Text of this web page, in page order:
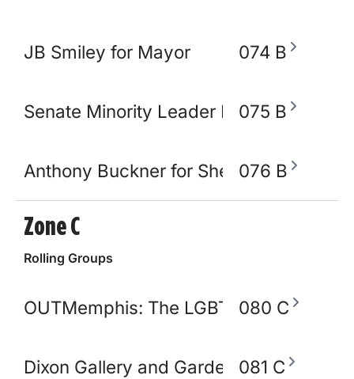
JB Smiley for Mayor 074 B
Senate Minority Leader Raumesh
075 B
Anthony Buckner for Shelby County
076 B
Zone C
Rolling Groups
OUTMemphis: The LGBTQ+080 C
Dixon Gallery and Gardens081 C